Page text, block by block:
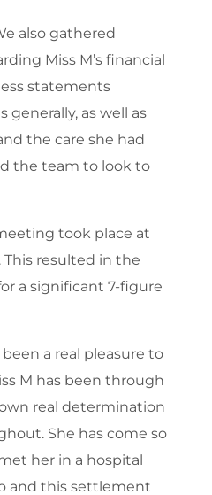
also gathered
Miss M’s financial
statements
generally, as well as
the care she had
the team to look to
took place at
This resulted in the
a significant 7-figure
a real pleasure to
M has been through
real determination
She has come so
her in a hospital
and this settlement